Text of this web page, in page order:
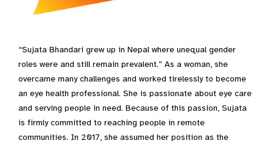
“Sujata Bhandari grew up in Nepal where unequal gender
roles were and still remain prevalent.” As a woman, she
overcame many challenges and worked tirelessly to become
an eye health professional. She is passionate about eye care
and serving people in need. Because of this passion, Sujata
is firmly committed to reaching people in remote
communities. In 2017, she assumed her position as the